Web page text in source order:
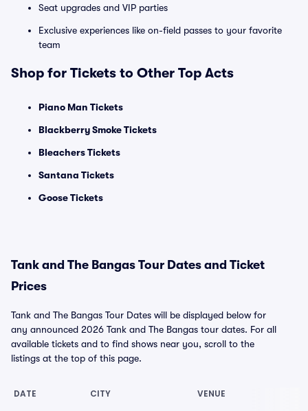
Seat upgrades and VIP parties
Exclusive experiences like on-field passes to your favorite
team
Shop for Tickets to Other Top Acts
Piano Man Tickets
Blackberry Smoke Tickets
Bleachers Tickets
Santana Tickets
Goose Tickets
Tank and The Bangas Tour Dates and Ticket
Prices
Tank and The Bangas Tour Dates will be displayed below for
any announced 2026 Tank and The Bangas tour dates. For all
available tickets and to find shows near you, scroll to the
listings at the top of this page.
DATE CITY VENUE